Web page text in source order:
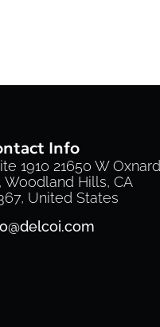
Info
1910 21650 W Oxnard
Woodland Hills, CA
United States